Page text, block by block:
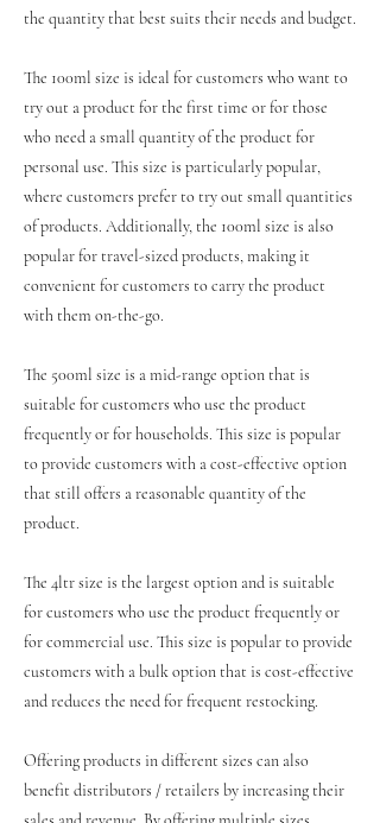
the quantity that best suits their needs and budget.
The 100ml size is ideal for customers who want to
try out a product for the first time or for those
who need a small quantity of the product for
personal use. This size is particularly popular,
where customers prefer to try out small quantities
of products. Additionally, the 100ml size is also
popular for travel-sized products, making it
convenient for customers to carry the product
with them on-the-go.
The 500ml size is a mid-range option that is
suitable for customers who use the product
frequently or for households. This size is popular
to provide customers with a cost-effective option
that still offers a reasonable quantity of the
product.
The 4ltr size is the largest option and is suitable
for customers who use the product frequently or
for commercial use. This size is popular to provide
customers with a bulk option that is cost-effective
and reduces the need for frequent restocking.
Offering products in different sizes can also
benefit distributors / retailers by increasing their